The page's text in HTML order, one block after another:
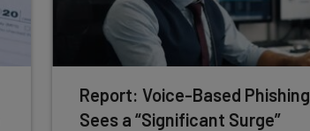
Report: Voice-Based Phishing
Sees a “Significant Surge”